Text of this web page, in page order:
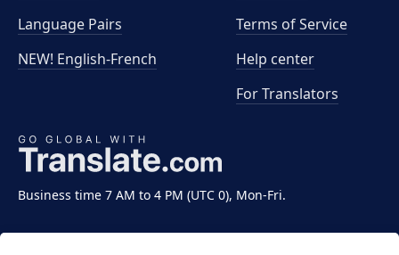
Business time 7 AM to 4 PM (UTC 0), Mon-Fri.
Language Pairs
NEW! English-French
Terms of Service
Help center
For Translators